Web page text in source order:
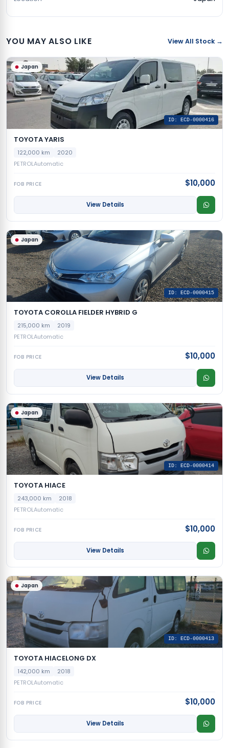
YOU MAY ALSO LIKE View All Stock →
Japan
ID: ECD-0000416
TOYOTA YARIS
122,000 km
2020
PETROLAutomatic
FOB PRICE $10,000
View Details
Japan
ID: ECD-0000415
TOYOTA COROLLA FIELDER HYBRID G
215,000 km
2019
PETROLAutomatic
FOB PRICE $10,000
View Details
Japan
ID: ECD-0000414
TOYOTA HIACE
243,000 km
2018
PETROLAutomatic
FOB PRICE $10,000
View Details
Japan
ID: ECD-0000413
TOYOTA HIACELONG DX
142,000 km
2018
PETROLAutomatic
FOB PRICE $10,000
View Details